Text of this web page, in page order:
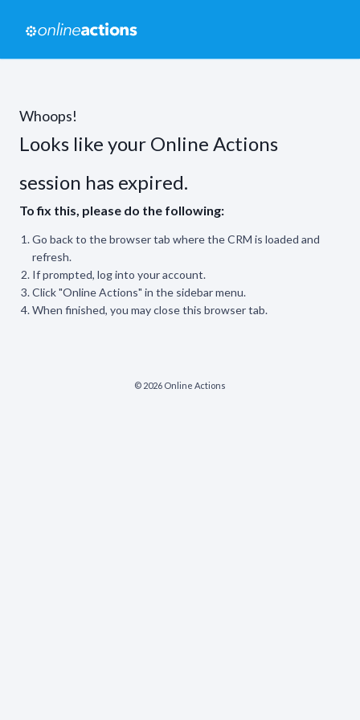
Whoops!
Looks like your Online Actions
session has expired.
To fix this, please do the following:
Go back to the browser tab where the CRM is loaded and
refresh.
If prompted, log into your account.
Click "Online Actions" in the sidebar menu.
When finished, you may close this browser tab.
© 2026 Online Actions